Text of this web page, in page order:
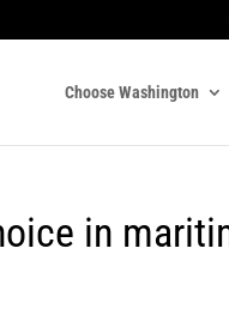
Choose Washington
in